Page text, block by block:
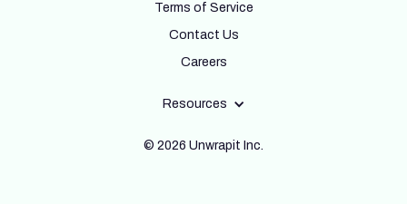
Terms of Service
Contact Us
Careers
Resources
© 2026 Unwrapit Inc.